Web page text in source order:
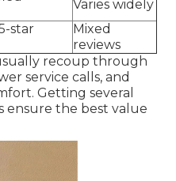
Varies widely
star
Mixed
reviews
recoup through
service calls, and
Getting several
ensure the best value